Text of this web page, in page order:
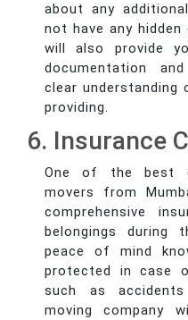
about any
not have any
will also provide
documentation
clear
providing.
6. Insurance
One of the best
movers from
comprehensive
belongings during
peace of mind
protected in case
such as
moving company